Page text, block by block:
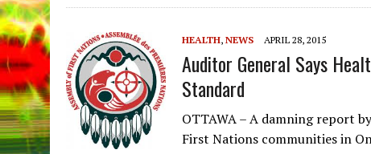
HEALTH, NEWS APRIL 28, 2015
Auditor General Says
Standard
OTTAWA – A damning report
First Nations communities in